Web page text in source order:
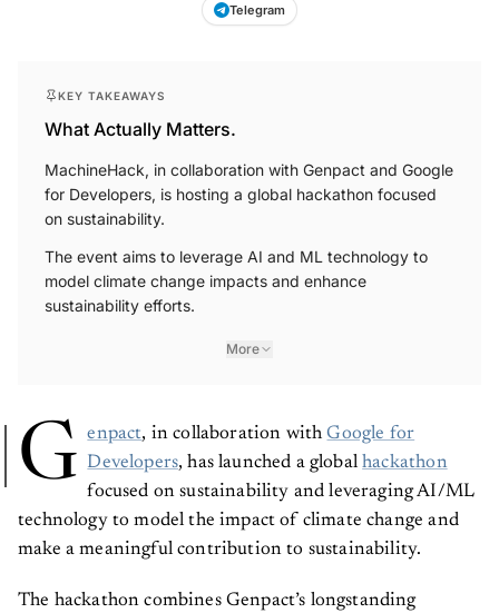
Telegram
KEY TAKEAWAYS
What Actually Matters.
MachineHack, in collaboration with Genpact and Google
for Developers, is hosting a global hackathon focused
on sustainability.
The event aims to leverage AI and ML technology to
model climate change impacts and enhance
sustainability efforts.
More
G enpact, in collaboration withGoogle for
Developers, has launched a globalhackathon
focused on sustainability and leveraging AI/ML
technology to model the impact of climate change and
make a meaningful contribution to sustainability.
The hackathon combines Genpact’s longstanding